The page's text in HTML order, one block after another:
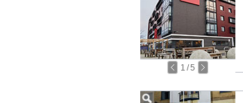
1 /5